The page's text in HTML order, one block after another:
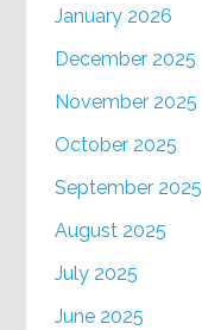
January 2026
December 2025
November 2025
October 2025
September 2025
August 2025
July 2025
June 2025